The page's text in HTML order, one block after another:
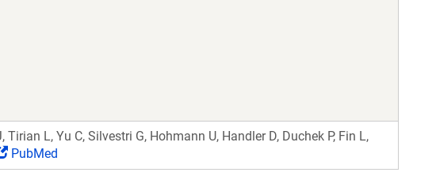
L, Yu C, Silvestri G, Hohmann U, Handler D, Duchek P, Fin L,
PubMed